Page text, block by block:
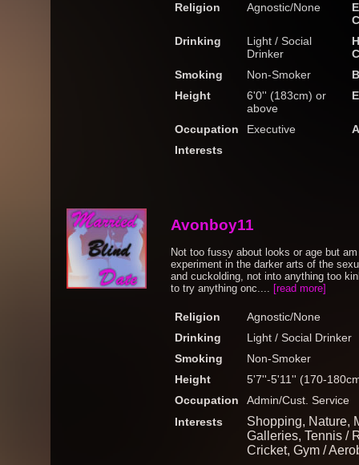
Religion Agnostic/None
Drinking
Light / Social
Drinker
Smoking
Non-Smoker
Height
6'0'' (183cm) or
above
Occupation Executive
Interests
Avonboy11
Not too fussy about looks or age but
experiment in the darker arts of the
and cuckolding, not into anything too
to try anything onc.... [read more]
Religion
Agnostic/None
Drinking
Light / Social Drinker
Smoking
Non-Smoker
Height
5'7''-5'11'' (170-
Occupation
Admin/Cust. Service
Interests
Shopping, Nature,
Galleries, Tennis /
Cricket, Gym /